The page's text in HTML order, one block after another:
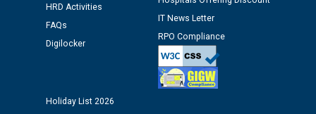
Assiatant Manager/HR against CRA 304/24 -
12.01.2026
Public notice regarding Biometric Verification at the
time of Joining for the post of Assistant Lineman
HRD Activities
FAQs
Digilocker
IT News Letter
RPO Compliance
Holiday List 2026